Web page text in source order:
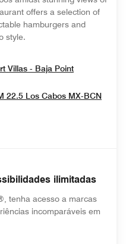
offers a selection of
hamburgers and
style.
Villas - Baja PointOpens In
22.5 Los Cabos MX-BCN
Window
ilimitadas
tenha acesso a marcas
incomparáveis em